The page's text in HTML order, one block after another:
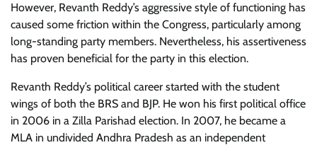
However, Revanth Reddy’s aggressive style of functioning has
caused some friction within the Congress, particularly among
long-standing party members. Nevertheless, his assertiveness
has proven beneficial for the party in this election.
Revanth Reddy’s political career started with the student
wings of both the BRS and BJP. He won his first political office
in 2006 in a Zilla Parishad election. In 2007, he became a
MLA in undivided Andhra Pradesh as an independent